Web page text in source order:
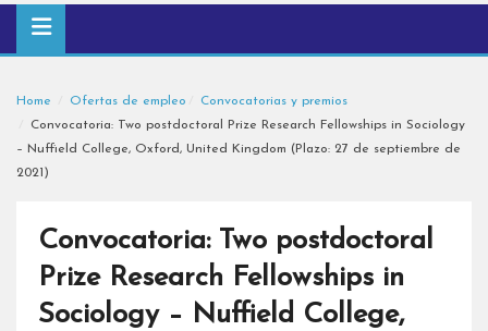
Home Ofertas de empleo
Convocatorias y premios
Convocatoria: Two postdoctoral Prize Research Fellowships in Sociology
– Nuffield College, Oxford, United Kingdom (Plazo: 27 de septiembre de
2021)
Convocatoria: Two postdoctoral
Prize Research Fellowships in
Sociology – Nuffield College,